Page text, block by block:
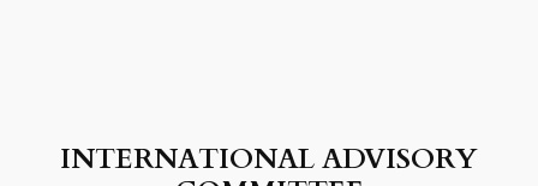
INTERNATIONAL ADVISORY